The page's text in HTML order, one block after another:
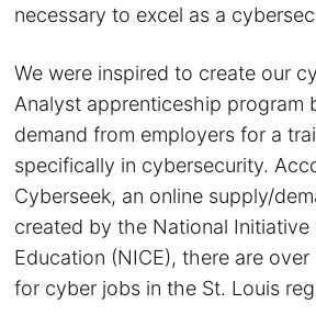
necessary to excel as a
We were inspired to create our
Analyst apprenticeship program
demand from employers for a
specifically in cybersecurity.
Cyberseek, an online supply/
created by the National
Education (NICE), there are
for cyber jobs in the St. Louis